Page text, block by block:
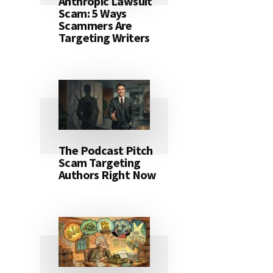
Scam: 5 Ways
Scammers Are
Targeting Writers
The Podcast Pitch
Scam Targeting
Authors Right Now